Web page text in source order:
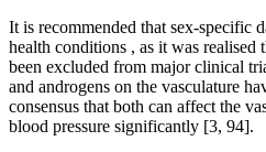
It is recommended that sex-specific
health conditions , as it was
been excluded from major clinical
and androgens on the vasculature
consensus that both can affect the
blood pressure significantly [3, 94].